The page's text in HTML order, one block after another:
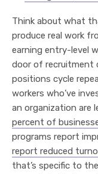
Think about what
produce real work
earning entry-level
door of recruitment
positions cycle
workers who’ve
an organization are
percent of
programs report
report reduced
that’s specific to